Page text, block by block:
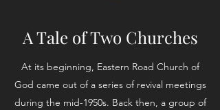
A Tale of Two Churches
At its beginning, Eastern Road Church of
God came out of a series of revival meetings
during the mid-1950s. Back then, a group of